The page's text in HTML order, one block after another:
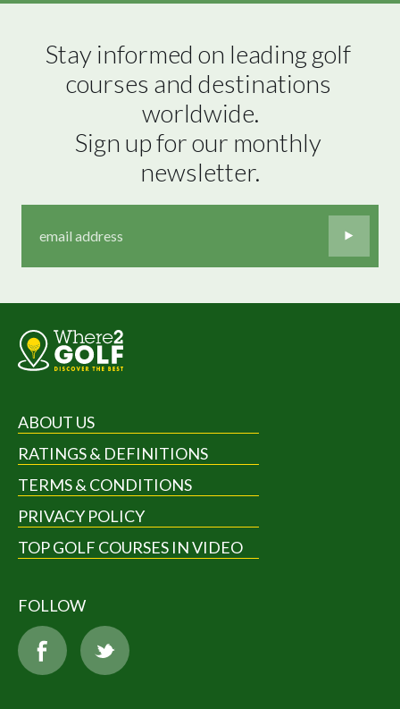
Stay informed on leading golf
courses and destinations
worldwide.
Sign up for our monthly
newsletter.
ABOUT US
RATINGS & DEFINITIONS
TERMS & CONDITIONS
PRIVACY POLICY
TOP GOLF COURSES IN VIDEO
FOLLOW